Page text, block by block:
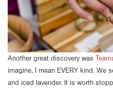
Another great discovery was
imagine, I mean EVERY kind. We
and iced lavender. It is worth